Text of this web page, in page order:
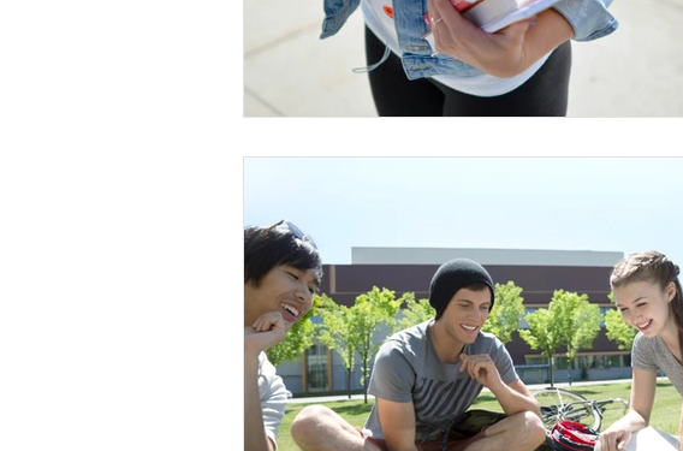
Conscious Divorce Estate Planning
Retirement Planning Digital Asset
Special Needs Planning
Trust Funding